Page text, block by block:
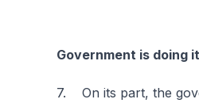
Government is doing
7. On its part, the